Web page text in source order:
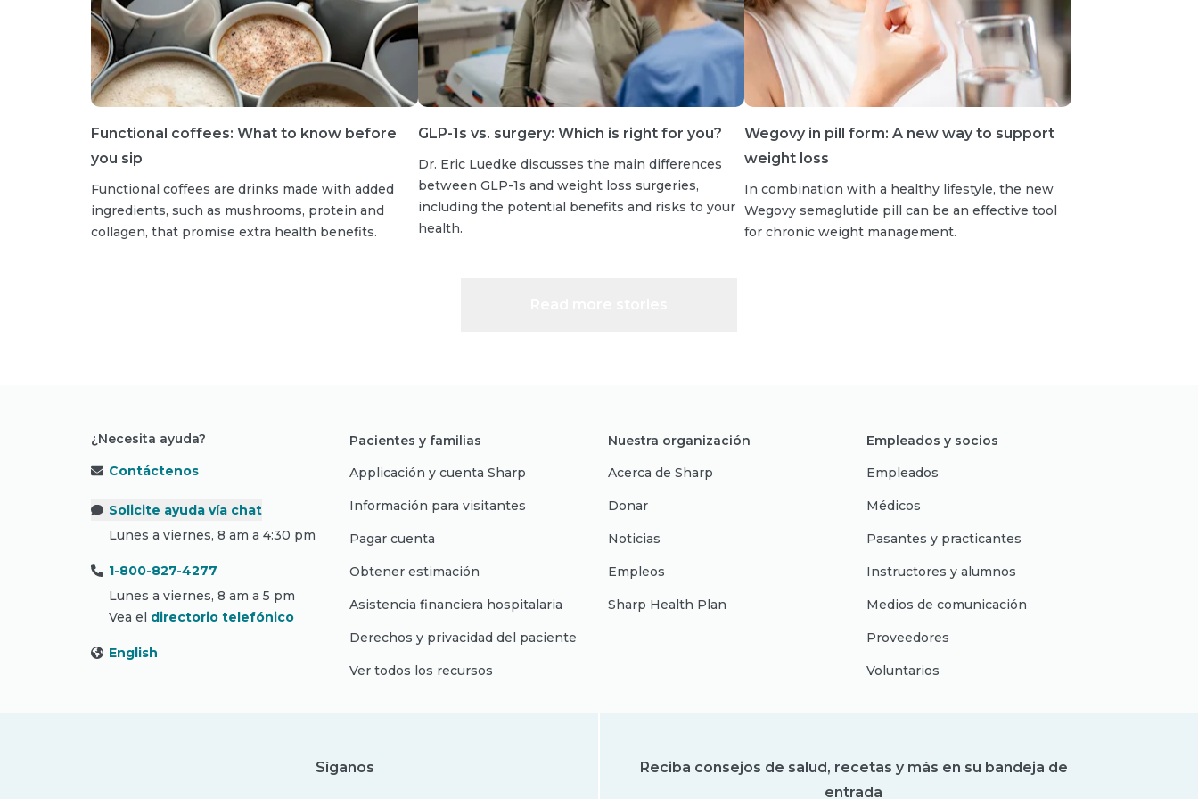
Functional coffees: What to know before
you sip
Functional coffees are drinks made with added
ingredients, such as mushrooms, protein and
collagen, that promise extra health benefits.
GLP-1s vs. surgery: Which is right for you?
Dr. Eric Luedke discusses the main differences
between GLP-1s and weight loss surgeries,
including the potential benefits and risks to your
health.
Wegovy in pill form: A new way to support
weight loss
In combination with a healthy lifestyle, the new
Wegovy semaglutide pill can be an effective tool
for chronic weight management.
¿Necesita ayuda?
Contáctenos
Solicite ayuda vía chat
Lunes a viernes, 8 am a 4:30 pm
1-800-827-4277
Lunes a viernes, 8 am a 5 pm
Vea el directorio telefónico
English
Pacientes y familias
Applicación y cuenta Sharp
Información para visitantes
Pagar cuenta
Obtener estimación
Asistencia financiera hospitalaria
Derechos y privacidad del paciente
Ver todos los recursos
Nuestra organización
Acerca de Sharp
Donar
Noticias
Empleos
Sharp Health Plan
Empleados y socios
Empleados
Médicos
Pasantes y practicantes
Instructores y alumnos
Medios de comunicación
Proveedores
Voluntarios
Síganos
Reciba consejos de salud, recetas y más en su bandeja de
entrada